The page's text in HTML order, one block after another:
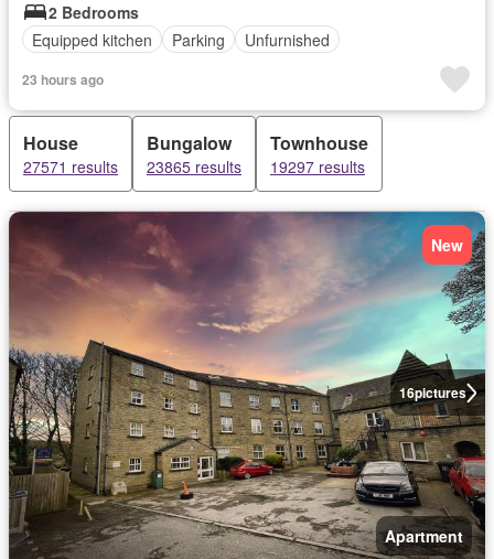
2 Bedrooms
Equipped kitchen
Parking Unfurnished
23 hours ago
House
27571 results
Bungalow
23865 results
Townhouse
19297 results
16pictures
New
Apartment